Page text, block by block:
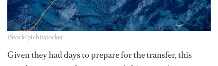
iStock/pichitstocker
Given they had days to prepare for the transfer, this